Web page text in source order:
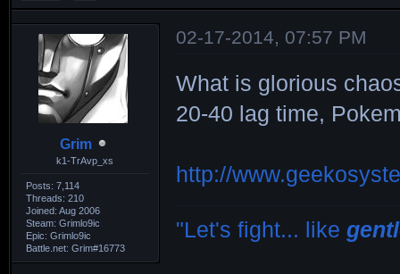
Grim
k1-TrAvp_xs
Posts: 7,114
Threads: 210
Joined: Aug 2006
Steam: Grimlo9ic
Epic: Grimlo9ic
Battle.net: Grim#16773
02-17-2014, 07:57 PM
What is glorious
20-40 lag time,
http://
"Let's fight... like